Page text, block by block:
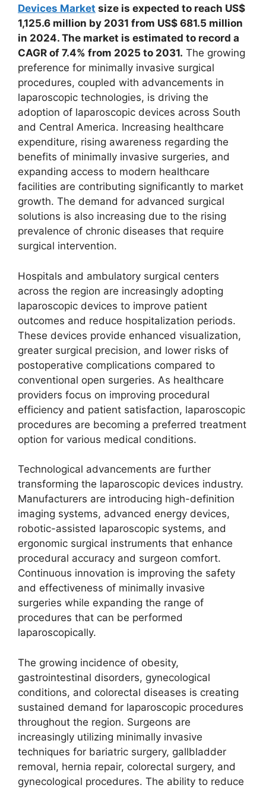
Devices Market size is expected to reach US$
1,125.6 million by 2031 from US$ 681.5 million
in 2024. The market is estimated to record a
CAGR of 7.4% from 2025 to 2031. The growing
preference for minimally invasive surgical
procedures, coupled with advancements in
laparoscopic technologies, is driving the
adoption of laparoscopic devices across South
and Central America. Increasing healthcare
expenditure, rising awareness regarding the
benefits of minimally invasive surgeries, and
expanding access to modern healthcare
facilities are contributing significantly to market
growth. The demand for advanced surgical
solutions is also increasing due to the rising
prevalence of chronic diseases that require
surgical intervention.
Hospitals and ambulatory surgical centers
across the region are increasingly adopting
laparoscopic devices to improve patient
outcomes and reduce hospitalization periods.
These devices provide enhanced visualization,
greater surgical precision, and lower risks of
postoperative complications compared to
conventional open surgeries. As healthcare
providers focus on improving procedural
efficiency and patient satisfaction, laparoscopic
procedures are becoming a preferred treatment
option for various medical conditions.
Technological advancements are further
transforming the laparoscopic devices industry.
Manufacturers are introducing high-definition
imaging systems, advanced energy devices,
robotic-assisted laparoscopic systems, and
ergonomic surgical instruments that enhance
procedural accuracy and surgeon comfort.
Continuous innovation is improving the safety
and effectiveness of minimally invasive
surgeries while expanding the range of
procedures that can be performed
laparoscopically.
The growing incidence of obesity,
gastrointestinal disorders, gynecological
conditions, and colorectal diseases is creating
sustained demand for laparoscopic procedures
throughout the region. Surgeons are
increasingly utilizing minimally invasive
techniques for bariatric surgery, gallbladder
removal, hernia repair, colorectal surgery, and
gynecological procedures. The ability to reduce